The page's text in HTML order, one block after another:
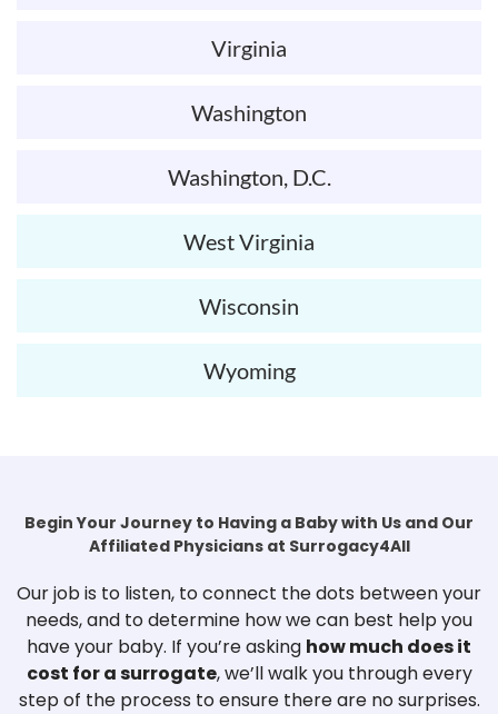
Virginia
Washington
Washington, D.C.
West Virginia
Wisconsin
Wyoming
Begin Your Journey to Having a Baby with Us and Our
Affiliated Physicians at Surrogacy4All
Our job is to listen, to connect the dots between your
needs, and to determine how we can best help you
have your baby. If you’re asking how much does it
cost for a surrogate, we’ll walk you through every
step of the process to ensure there are no surprises.